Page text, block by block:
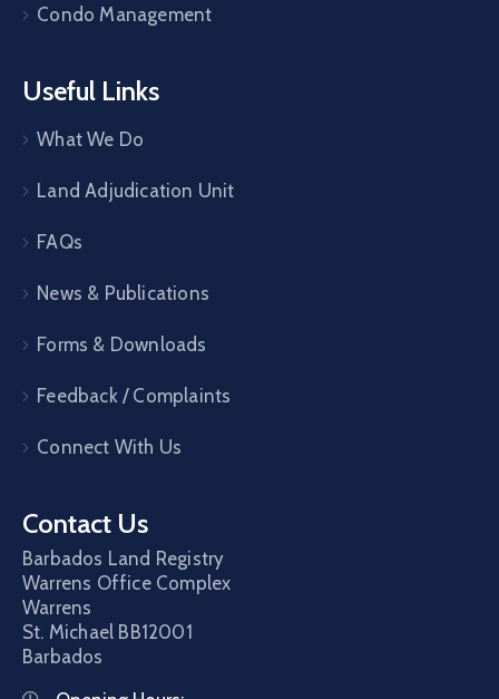
Condo Management
Useful Links
What We Do
Land Adjudication Unit
FAQs
News & Publications
Forms & Downloads
Feedback / Complaints
Connect With Us
Contact Us
Barbados Land Registry
Warrens Office Complex
Warrens
St. Michael BB12001
Barbados